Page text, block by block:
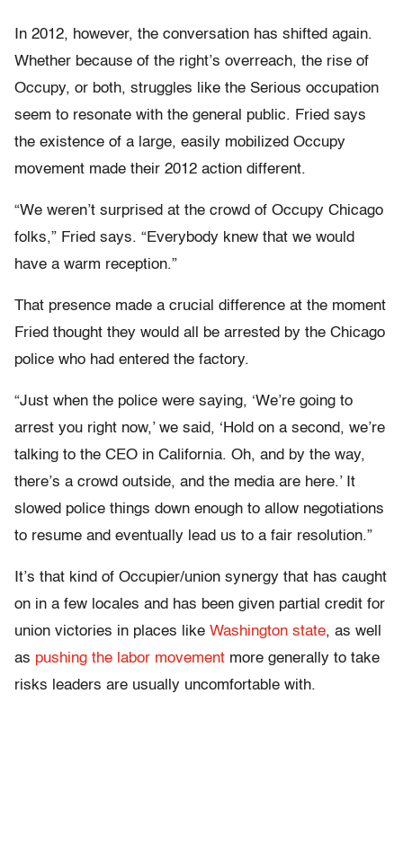
In 2012, however, the conversation has shifted again.
Whether because of the right’s overreach, the rise of
Occupy, or both, struggles like the Serious occupation
seem to resonate with the general public. Fried says
the existence of a large, easily mobilized Occupy
movement made their 2012 action different.
“We weren’t surprised at the crowd of Occupy Chicago
folks,” Fried says. “Everybody knew that we would
have a warm reception.”
That presence made a crucial difference at the moment
Fried thought they would all be arrested by the Chicago
police who had entered the factory.
“Just when the police were saying, ‘We’re going to
arrest you right now,’ we said, ‘Hold on a second, we’re
talking to the CEO in California. Oh, and by the way,
there’s a crowd outside, and the media are here.’ It
slowed police things down enough to allow negotiations
to resume and eventually lead us to a fair resolution.”
It’s that kind of Occupier/union synergy that has caught
on in a few locales and has been given partial credit for
union victories in places like Washington state, as well
as pushing the labor movement more generally to take
risks leaders are usually uncomfortable with.